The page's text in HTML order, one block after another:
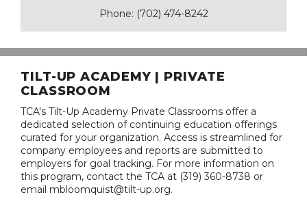
Phone: (702) 474-8242
TILT-UP ACADEMY | PRIVATE
CLASSROOM
TCA's Tilt-Up Academy Private Classrooms offer a
dedicated selection of continuing education offerings
curated for your organization. Access is streamlined for
company employees and reports are submitted to
employers for goal tracking. For more information on
this program, contact the TCA at (319) 360-8738 or
email mbloomquist@tilt-up.org.